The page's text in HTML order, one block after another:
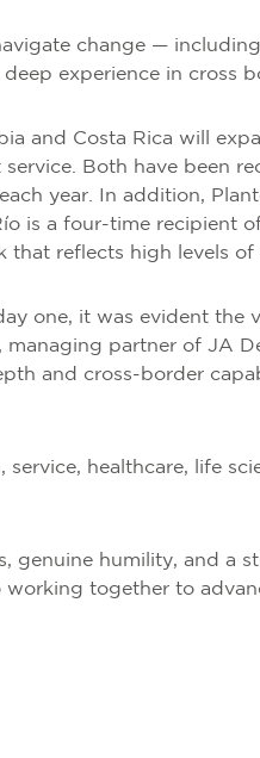
change —
experience in cross
and Costa Rica will
Both have been
year. In addition,
is a four-time recipient
that reflects high levels
one, it was evident the
partner of JA
and cross-border
healthcare, life
genuine humility, and a
together to